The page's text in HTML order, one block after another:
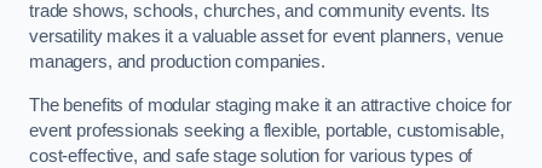
trade shows, schools, churches, and community events. Its
versatility makes it a valuable asset for event planners, venue
managers, and production companies.
The benefits of modular staging make it an attractive choice for
event professionals seeking a flexible, portable, customisable,
cost-effective, and safe stage solution for various types of